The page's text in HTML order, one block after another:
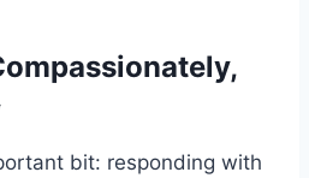
bit: responding with